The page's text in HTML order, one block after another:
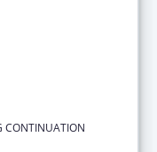
CONTINUATION